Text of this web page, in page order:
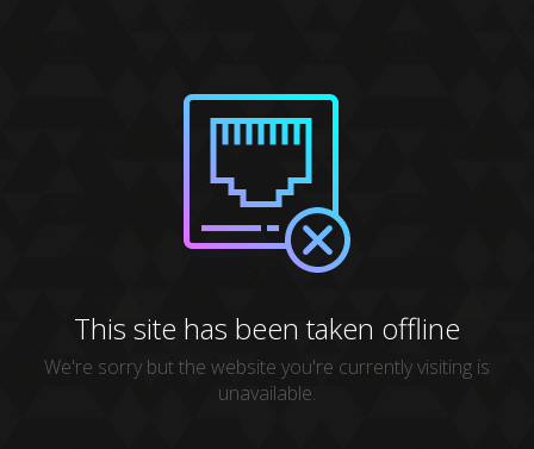
This site has been taken offline
We're sorry but the website you're currently visiting is
unavailable.